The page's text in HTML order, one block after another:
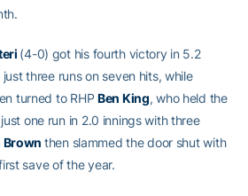
(4-0) got his fourth victory in 5.2
three runs on seven hits, while
turned to RHP Ben King, who held the
one run in 2.0 innings with three
Brown then slammed the door shut with
save of the year.